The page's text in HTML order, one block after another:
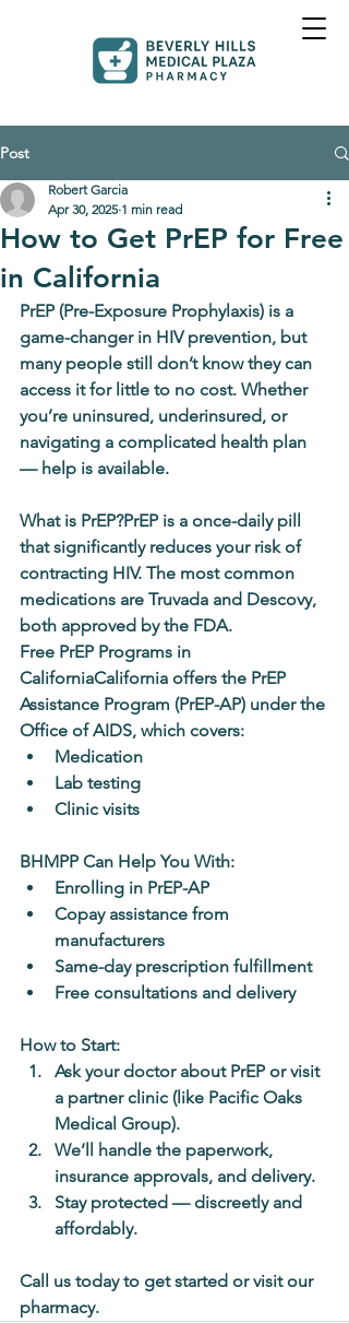
Post
How to Get PrEP for Free
in California
Robert Garcia
Apr 30, 2025 1 min read
PrEP (Pre-Exposure Prophylaxis) is a
game-changer in HIV prevention, but
many people still don’t know they can
access it for little to no cost. Whether
you’re uninsured, underinsured, or
navigating a complicated health plan
— help is available.
What is PrEP?PrEP is a once-daily pill
that significantly reduces your risk of
contracting HIV. The most common
medications are Truvada and Descovy,
both approved by the FDA.
Free PrEP Programs in
CaliforniaCalifornia offers the PrEP
Assistance Program (PrEP-AP) under the
Office of AIDS, which covers:
Medication
Lab testing
Clinic visits
BHMPP Can Help You With:
Enrolling in PrEP-AP
Copay assistance from
manufacturers
Same-day prescription fulfillment
Free consultations and delivery
How to Start:
Ask your doctor about PrEP or visit
a partner clinic (like Pacific Oaks
Medical Group).
We’ll handle the paperwork,
insurance approvals, and delivery.
Stay protected — discreetly and
affordably.
Call us today to get started or visit our
pharmacy.